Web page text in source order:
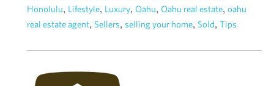
Honolulu, Lifestyle, Luxury, Oahu, Oahu real estate, oahu
real estate agent, Sellers, selling your home, Sold, Tips